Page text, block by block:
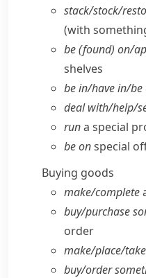
stack/​stock/​
(with
be (found) on/​
shelves
be in/​have in/​
deal with/​help/​
runa special
be onspecial
Buying goods
make/​complete
buy/​purchase
order
make/​place/​take
buy/​order